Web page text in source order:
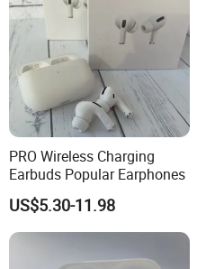
PRO Wireless Charging
Earbuds Popular Earphones
US$5.30-11.98